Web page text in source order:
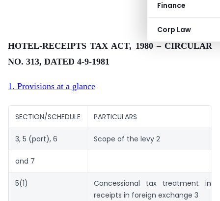
Finance
Corp Law
HOTEL-RECEIPTS TAX ACT, 1980 – CIRCULAR
NO. 313, DATED 4-9-1981
1. Provisions at a glance
SECTION/SCHEDULE PARTICULARS
3, 5 (part), 6 Scope of the levy 2
and 7
5(1)
Concessional tax treatment in
receipts in foreign exchange 3